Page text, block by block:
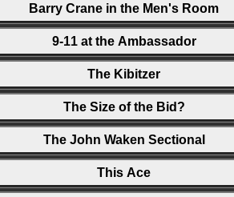
Barry Crane in the Men's Room
9-11 at the Ambassador
The Kibitzer
The Size of the Bid?
The John Waken Sectional
This Ace